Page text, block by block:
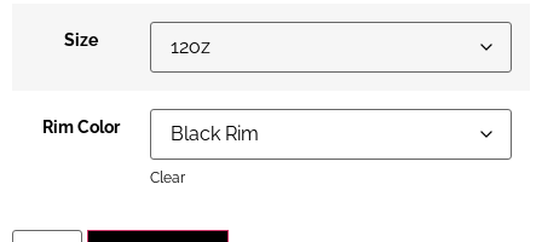
Size
Rim Color
Clear